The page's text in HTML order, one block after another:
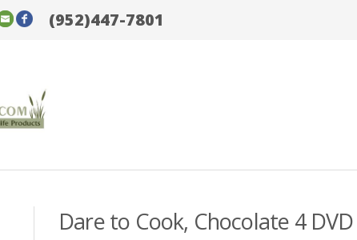
(952)447-7801
Dare to Cook, Chocolate 4